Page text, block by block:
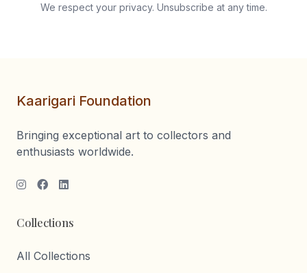
We respect your privacy. Unsubscribe at any time.
Kaarigari Foundation
Bringing exceptional art to collectors and
enthusiasts worldwide.
Collections
All Collections